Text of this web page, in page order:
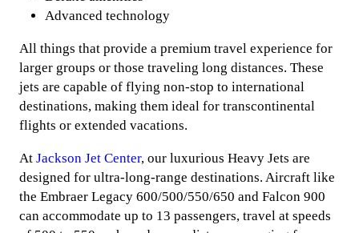
Advanced technology
All things that provide a premium travel experience for
larger groups or those traveling long distances. These
jets are capable of flying non-stop to international
destinations, making them ideal for transcontinental
flights or extended vacations.
At Jackson Jet Center, our luxurious Heavy Jets are
designed for ultra-long-range destinations. Aircraft like
the Embraer Legacy 600/500/550/650 and Falcon 900
can accommodate up to 13 passengers, travel at speeds